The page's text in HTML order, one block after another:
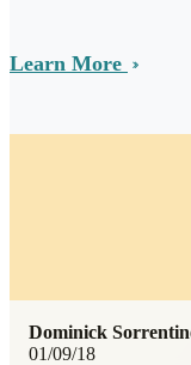
Learn More
01/09/18
Dominick